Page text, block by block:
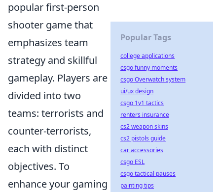
popular first-person
shooter game that
emphasizes team
strategy and skillful
gameplay. Players are
divided into two
teams: terrorists and
counter-terrorists,
each with distinct
objectives. To
enhance your gaming
Popular Tags
college applications
csgo funny moments
csgo Overwatch system
ui/ux design
csgo 1v1 tactics
renters insurance
cs2 weapon skins
cs2 pistols guide
car accessories
csgo ESL
csgo tactical pauses
painting tips